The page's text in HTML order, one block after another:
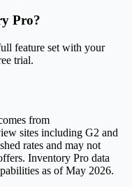
Pro?
feature set with your
trial.
from
sites including G2 and
rates and may not
Inventory Pro data
as of May 2026.